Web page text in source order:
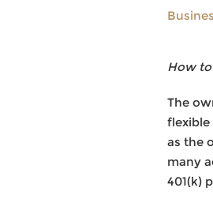
How
The
flexible
as the
many
401(k)